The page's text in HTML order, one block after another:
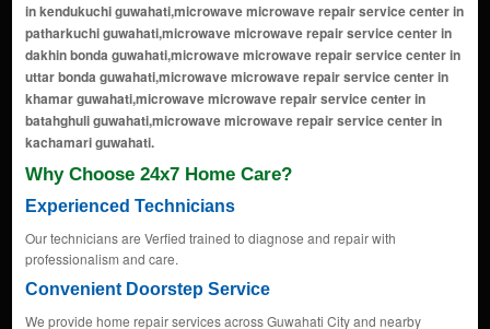
Why Choose 24x7 Home Care?
Experienced Technicians
Our technicians are Verfied trained to diagnose and repair with
professionalism and care.
Convenient Doorstep Service
We provide home repair services across Guwahati City and nearby